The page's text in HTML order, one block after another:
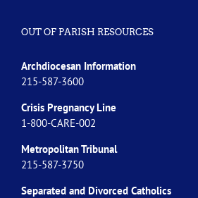
OUT OF PARISH RESOURCES
Archdiocesan Information
215-587-3600
Crisis Pregnancy Line
1-800-CARE-002
Metropolitan Tribunal
215-587-3750
Separated and Divorced Catholics